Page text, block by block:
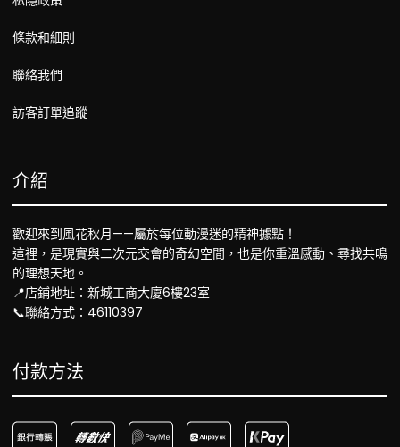
條款和細則
聯絡我們
訪客訂單追蹤
介紹
歡迎來到風花秋月——屬於每位動漫迷的精神據點！
這裡，是現實與二次元交會的奇幻空間，也是你重溫感動、尋找共鳴
的理想天地。
📍店鋪地址：新城工商大廈6樓23室
📞聯絡方式：46110397
付款方法